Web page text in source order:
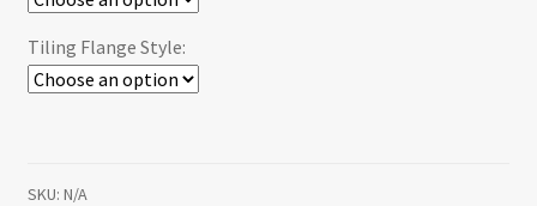
Tiling Flange Style:
SKU: N/A